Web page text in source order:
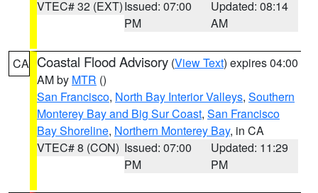
VTEC# 32 (EXT)Issued: 07:00
PM
Updated: 08:14
AM
CA Coastal Flood Advisory (View Text) expires 04:00
AM by MTR ()
San Francisco, North Bay Interior Valleys, Southern
Monterey Bay and Big Sur Coast, San Francisco
Bay Shoreline, Northern Monterey Bay, in CA
VTEC# 8 (CON) Issued: 07:00
PM
Updated: 11:29
PM